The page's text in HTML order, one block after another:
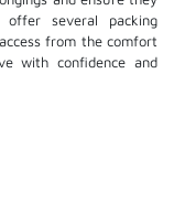
several packing
from the comfort
with confidence and